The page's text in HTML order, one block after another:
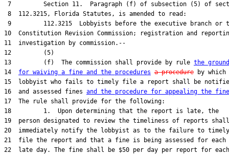
7         Section 11.  Paragraph (f) of subsection (5) of
8  112.3215, Florida Statutes, is amended to read:
9         112.3215  Lobbyists before the executive branch or
10  Constitution Revision Commission; registration and
11  investigation by commission.--
12         (5)
13         (f)  The commission shall provide by rule the
14 for waiving a fine and the procedures a procedure by which
15  lobbyist who fails to timely file a report shall be
16  and assessed fines and the procedure for appealing the
17  The rule shall provide for the following:
18         1.  Upon determining that the report is late, the
19  person designated to review the timeliness of reports shall
20  immediately notify the lobbyist as to the failure to timely
21  file the report and that a fine is being assessed for each
22  late day. The fine shall be $50 per day per report for each